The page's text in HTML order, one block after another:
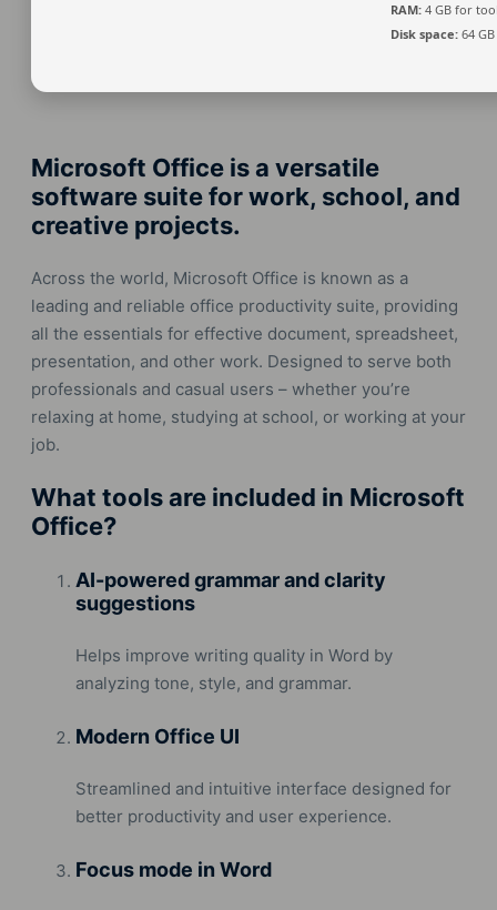
RAM: 4 GB for
Disk space: 64
Microsoft Office is a versatile
software suite for work, school, and
creative projects.
Across the world, Microsoft Office is known as a
leading and reliable office productivity suite, providing
all the essentials for effective document, spreadsheet,
presentation, and other work. Designed to serve both
professionals and casual users – whether you’re
relaxing at home, studying at school, or working at your
job.
What tools are included in Microsoft
Office?
AI-powered grammar and clarity
suggestions
Helps improve writing quality in Word by
analyzing tone, style, and grammar.
Modern Office UI
Streamlined and intuitive interface designed for
better productivity and user experience.
Focus mode in Word